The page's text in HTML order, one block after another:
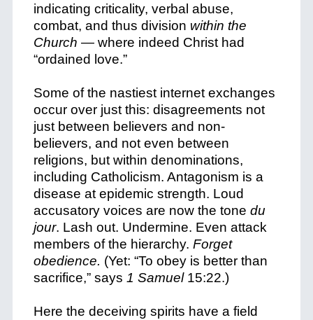
indicating criticality, verbal abuse,
combat, and thus division within the
Church — where indeed Christ had
“ordained love.”
Some of the nastiest internet exchanges
occur over just this: disagreements not
just between believers and non-
believers, and not even between
religions, but within denominations,
including Catholicism. Antagonism is a
disease at epidemic strength. Loud
accusatory voices are now the tone du
jour. Lash out. Undermine. Even attack
members of the hierarchy. Forget
obedience. (Yet: “To obey is better than
sacrifice,” says 1 Samuel15:22.)
Here the deceiving spirits have a field